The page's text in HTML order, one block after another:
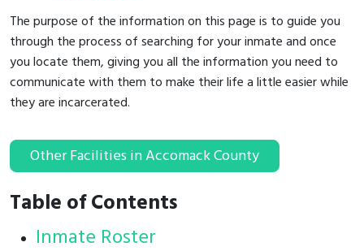
The purpose of the information on this page is to guide you
through the process of searching for your inmate and once
you locate them, giving you all the information you need to
communicate with them to make their life a little easier while
they are incarcerated.
Other Facilities in Accomack County
Table of Contents
Inmate Roster